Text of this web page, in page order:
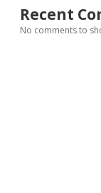
Recent
No comments to